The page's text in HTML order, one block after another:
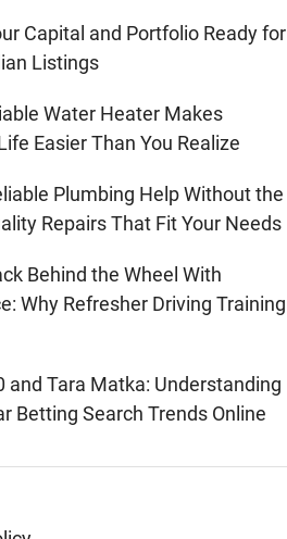
Capital and Portfolio Ready for
Listings
Water Heater Makes
Easier Than You Realize
Plumbing Help Without the
Repairs That Fit Your Needs
Behind the Wheel With
Why Refresher Driving Training
and Tara Matka: Understanding
Betting Search Trends Online